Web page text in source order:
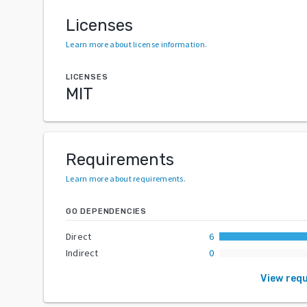
Licenses
Learn more about license information.
LICENSES
MIT
Requirements
Learn more about requirements.
GO DEPENDENCIES
Direct
6
Indirect
0
View